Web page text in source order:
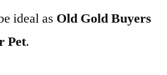
ideal as Old Gold Buyers
Pet.